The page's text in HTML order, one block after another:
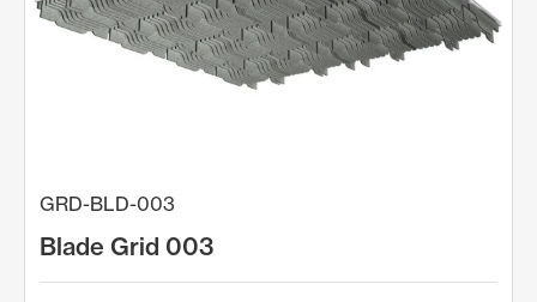
GRD-BLD-003
Blade Grid 003